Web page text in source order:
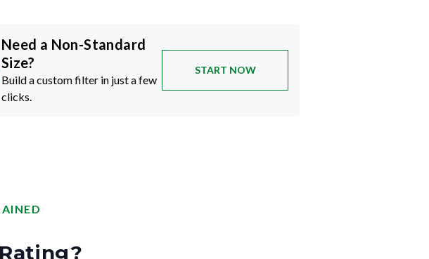
Need a Non-Standard
Size?
Build a custom filter in just a few
clicks.
START NOW